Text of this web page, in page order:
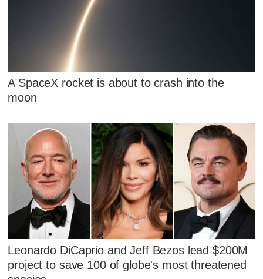
A SpaceX rocket is about to crash into the
moon
Leonardo DiCaprio and Jeff Bezos lead $200M
project to save 100 of globe's most threatened